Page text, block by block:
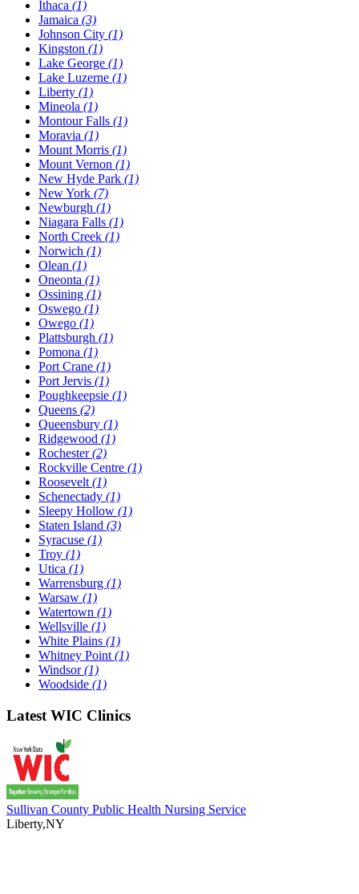
Ithaca (1)
Jamaica (3)
Johnson City (1)
Kingston (1)
Lake George (1)
Lake Luzerne (1)
Liberty (1)
Mineola (1)
Montour Falls (1)
Moravia (1)
Mount Morris (1)
Mount Vernon (1)
New Hyde Park (1)
New York (7)
Newburgh (1)
Niagara Falls (1)
North Creek (1)
Norwich (1)
Olean (1)
Oneonta (1)
Ossining (1)
Oswego (1)
Owego (1)
Plattsburgh (1)
Pomona (1)
Port Crane (1)
Port Jervis (1)
Poughkeepsie (1)
Queens (2)
Queensbury (1)
Ridgewood (1)
Rochester(2)
Rockville Centre (1)
Roosevelt (1)
Schenectady (1)
Sleepy Hollow (1)
Staten Island (3)
Syracuse (1)
Troy (1)
Utica (1)
Warrensburg (1)
Warsaw (1)
Watertown (1)
Wellsville (1)
White Plains (1)
Whitney Point (1)
Windsor(1)
Woodside (1)
Latest WIC Clinics
Sullivan County Public Health Nursing Service
Liberty,NY